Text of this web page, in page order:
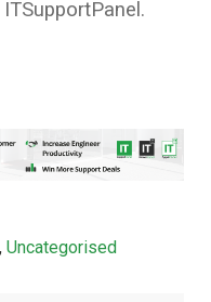
, Uncategorised